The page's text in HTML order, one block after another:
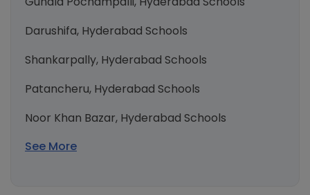
Darushifa, Hyderabad Schools
Shankarpally, Hyderabad Schools
Patancheru, Hyderabad Schools
Noor Khan Bazar, Hyderabad Schools
See More